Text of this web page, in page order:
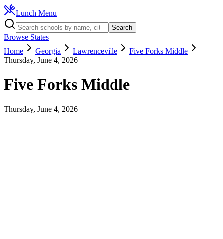
Lunch Menu
Search
Browse States
Home
Georgia Lawrenceville
Five Forks Middle
Thursday, June 4, 2026
Five Forks Middle
Thursday, June 4, 2026